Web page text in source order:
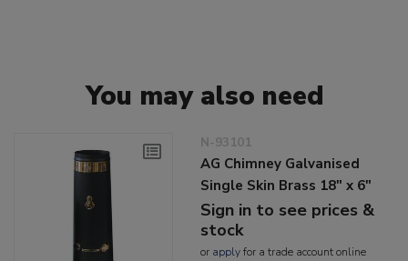
You may also need
N-93101
AG Chimney Galvanised
Single Skin Brass 18" x 6"
Sign in to see prices &
stock
or applyfor a trade account online